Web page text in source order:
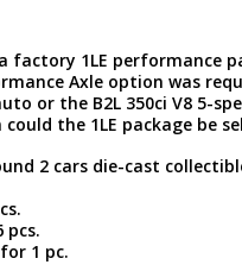
factory 1LE performance
Axle option was
or the B2L 350ci V8 5-
the 1LE package be
2 cars die-cast
pcs.
1 pc.